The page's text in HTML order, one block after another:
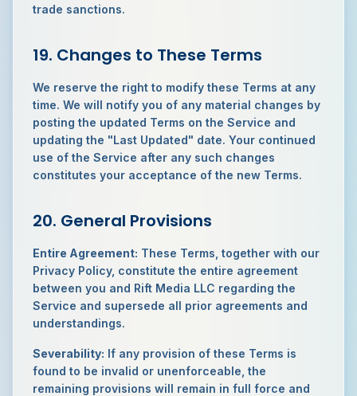
trade sanctions.
19. Changes to These Terms
We reserve the right to modify these Terms at any
time. We will notify you of any material changes by
posting the updated Terms on the Service and
updating the "Last Updated" date. Your continued
use of the Service after any such changes
constitutes your acceptance of the new Terms.
20. General Provisions
Entire Agreement: These Terms, together with our
Privacy Policy, constitute the entire agreement
between you and Rift Media LLC regarding the
Service and supersede all prior agreements and
understandings.
Severability: If any provision of these Terms is
found to be invalid or unenforceable, the
remaining provisions will remain in full force and